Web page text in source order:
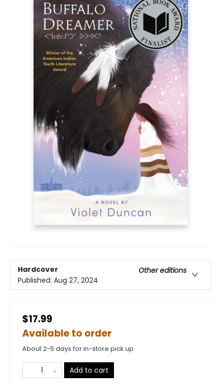
Hardcover
Other editions
Published: Aug 27, 2024
$17.99
Available to order
About 2-5 days for in-store pick up
Add to cart